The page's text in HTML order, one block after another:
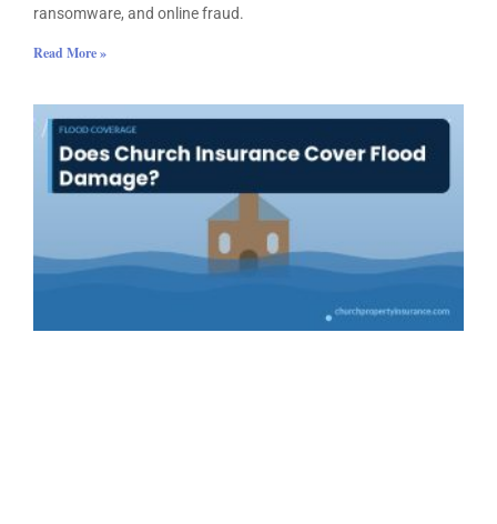
ransomware, and online fraud.
Read More »